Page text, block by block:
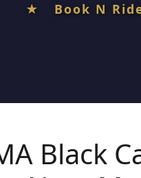
★ Book N
Black